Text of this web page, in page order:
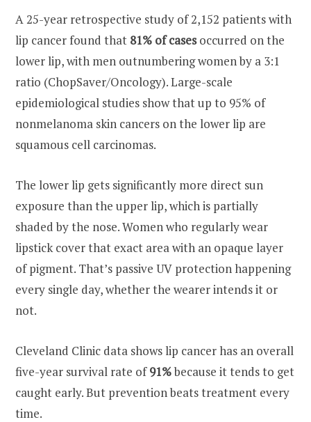
A 25-year retrospective study of 2,152 patients with
lip cancer found that 81% of casesoccurred on the
lower lip, with men outnumbering women by a 3:1
ratio (ChopSaver/Oncology). Large-scale
epidemiological studies show that up to 95% of
nonmelanoma skin cancers on the lower lip are
squamous cell carcinomas.
The lower lip gets significantly more direct sun
exposure than the upper lip, which is partially
shaded by the nose. Women who regularly wear
lipstick cover that exact area with an opaque layer
of pigment. That’s passive UV protection happening
every single day, whether the wearer intends it or
not.
Cleveland Clinic data shows lip cancer has an overall
five-year survival rate of91%because it tends to get
caught early. But prevention beats treatment every
time.